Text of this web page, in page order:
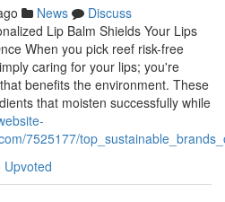
News
Discuss
Lip Balm Shields Your Lips
When you pick reef risk-free
caring for your lips; you're
benefits the environment. These
that moisten successfully while
7525177/
Upvoted